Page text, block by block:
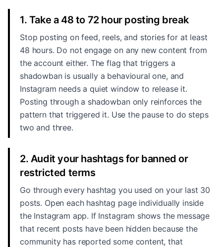
1. Take a 48 to 72 hour posting break
Stop posting on feed, reels, and stories for at least
48 hours. Do not engage on any new content from
the account either. The flag that triggers a
shadowban is usually a behavioural one, and
Instagram needs a quiet window to release it.
Posting through a shadowban only reinforces the
pattern that triggered it. Use the pause to do steps
two and three.
2. Audit your hashtags for banned or
restricted terms
Go through every hashtag you used on your last 30
posts. Open each hashtag page individually inside
the Instagram app. If Instagram shows the message
that recent posts have been hidden because the
community has reported some content, that